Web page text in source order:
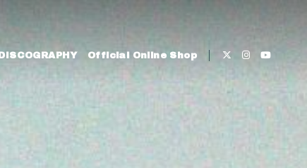
DISCOGRAPHY Official Online Shop